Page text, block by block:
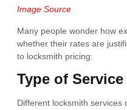
Image Source
Many people wonder how
whether their rates are
to locksmith pricing:
Type of
Different locksmith services